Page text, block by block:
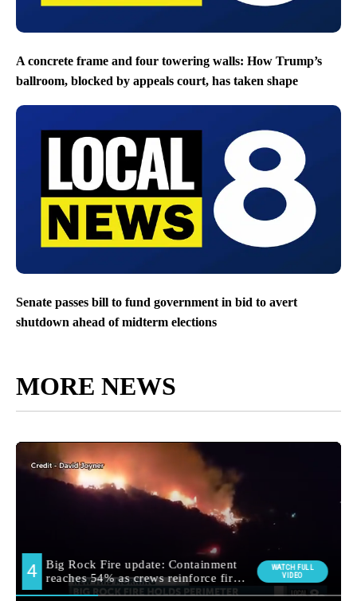
A concrete frame and four towering walls: How Trump’s
ballroom, blocked by appeals court, has taken shape
Senate passes bill to fund government in bid to avert
shutdown ahead of midterm elections
MORE NEWS